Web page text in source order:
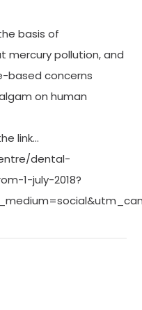
basis of
mercury pollution, and
based concerns
on human
link…
dental-
1-july-2018?